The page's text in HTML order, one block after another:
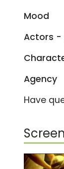
Mood
Actors -
Agency
Have